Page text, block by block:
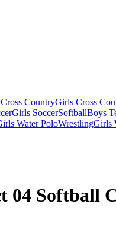
CountryGirls Cross
Girls SoccerSoftballBoys
Water PoloWrestlingGirls
04 Softball